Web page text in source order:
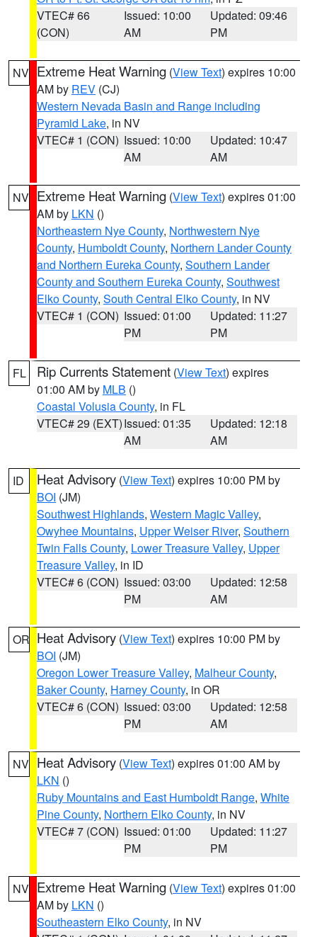
VTEC# 66
(CON)
Issued: 10:00
AM
Updated: 09:46
PM
NV Extreme Heat Warning (View Text) expires 10:00
AM by REV (CJ)
Western Nevada Basin and Range including
Pyramid Lake, in NV
VTEC# 1 (CON) Issued: 10:00
AM
Updated: 10:47
AM
NV Extreme Heat Warning (View Text) expires 01:00
AM by LKN ()
Northeastern Nye County, Northwestern Nye
County, Humboldt County, Northern Lander County
and Northern Eureka County, Southern Lander
County and Southern Eureka County, Southwest
Elko County, South Central Elko County, in NV
VTEC# 1 (CON) Issued: 01:00
PM
Updated: 11:27
PM
FL Rip Currents Statement (View Text) expires
01:00 AM by MLB ()
Coastal Volusia County, in FL
VTEC# 29 (EXT)Issued: 01:35
AM
Updated: 12:18
AM
ID Heat Advisory (View Text) expires 10:00 PM by
BOI (JM)
Southwest Highlands, Western Magic Valley,
Owyhee Mountains, Upper Weiser River, Southern
Twin Falls County, Lower Treasure Valley, Upper
Treasure Valley, in ID
VTEC# 6 (CON) Issued: 03:00
PM
Updated: 12:58
AM
OR Heat Advisory (View Text) expires 10:00 PM by
BOI (JM)
Oregon Lower Treasure Valley, Malheur County,
Baker County, Harney County, in OR
VTEC# 6 (CON) Issued: 03:00
PM
Updated: 12:58
AM
NV Heat Advisory (View Text) expires 01:00 AM by
LKN ()
Ruby Mountains and East Humboldt Range, White
Pine County, Northern Elko County, in NV
VTEC# 7 (CON) Issued: 01:00
PM
Updated: 11:27
PM
NV Extreme Heat Warning (View Text) expires 01:00
AM by LKN ()
Southeastern Elko County, in NV